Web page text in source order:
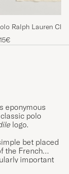
Ralph Lauren
Polo Guide
eponymous
polo
logo.
bet placed
the French
important
alligator